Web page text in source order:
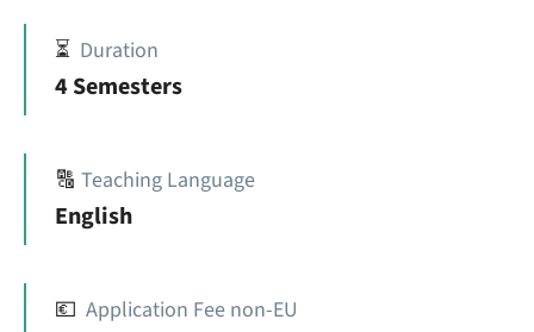
⏳ Duration
4 Semesters
🔠 Teaching Language
English
💶 Application Fee non-EU